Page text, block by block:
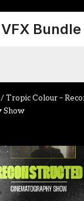
VFX Bundle
/ Tropic Colour –
Show